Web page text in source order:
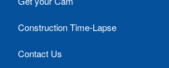
Construction Time-Lapse
Contact Us